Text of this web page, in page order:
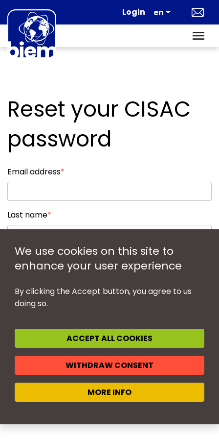
Login en
Reset your CISAC
password
Email address
Last name
MANAGE COOKIES PRIVACY POLICY
© BIEM 2026 - All rights reserved
We use cookies on this site to
enhance your user experience
By clicking the Accept button, you agree to us
doing so.
ACCEPT ALL COOKIES
WITHDRAW CONSENT
MORE INFO